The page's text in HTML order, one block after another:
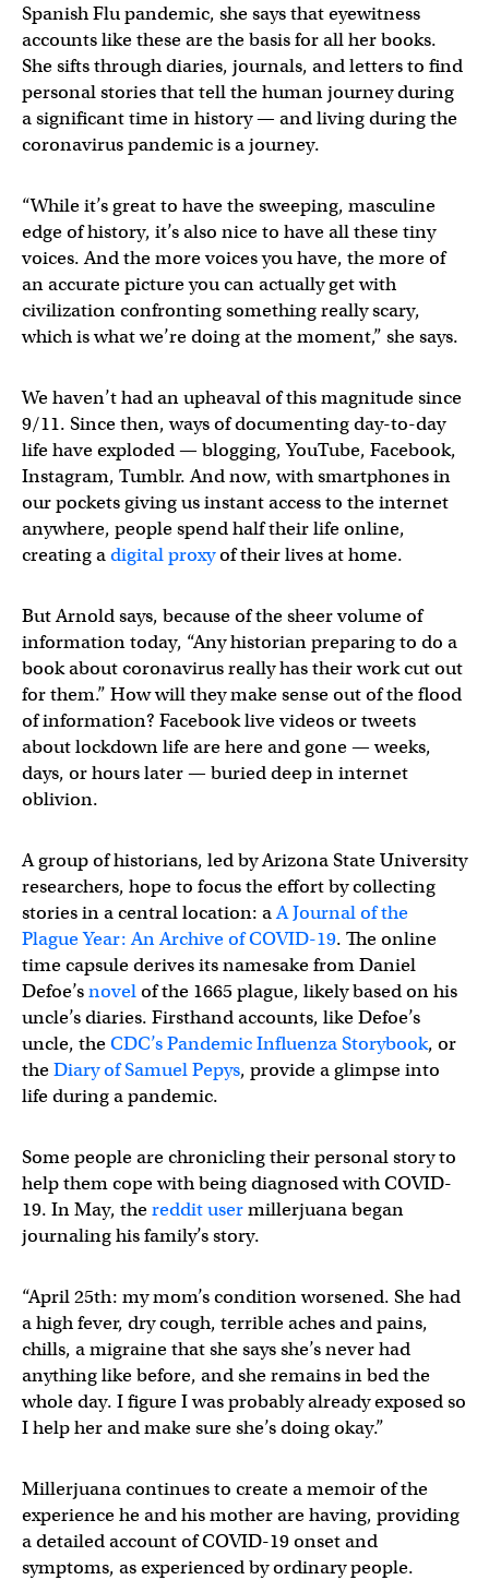
Spanish Flu pandemic, she says that eyewitness
accounts like these are the basis for all her books.
She sifts through diaries, journals, and letters to find
personal stories that tell the human journey during
a significant time in history — and living during the
coronavirus pandemic is a journey.
“While it’s great to have the sweeping, masculine
edge of history, it’s also nice to have all these tiny
voices. And the more voices you have, the more of
an accurate picture you can actually get with
civilization confronting something really scary,
which is what we’re doing at the moment,” she says.
We haven’t had an upheaval of this magnitude since
9/11. Since then, ways of documenting day-to-day
life have exploded — blogging, YouTube, Facebook,
Instagram, Tumblr. And now, with smartphones in
our pockets giving us instant access to the internet
anywhere, people spend half their life online,
creating adigital proxyof their lives at home.
But Arnold says, because of the sheer volume of
information today, “Any historian preparing to do a
book about coronavirus really has their work cut out
for them.” How will they make sense out of the flood
of information? Facebook live videos or tweets
about lockdown life are here and gone — weeks,
days, or hours later — buried deep in internet
oblivion.
A group of historians, led by Arizona State University
researchers, hope to focus the effort by collecting
stories in a central location: aA Journal of the
Plague Year: An Archive of COVID-19. The online
time capsule derives its namesake from Daniel
Defoe’snovelof the 1665 plague, likely based on his
uncle’s diaries. Firsthand accounts, like Defoe’s
uncle, theCDC’s Pandemic Influenza Storybook, or
theDiary of Samuel Pepys, provide a glimpse into
life during a pandemic.
Some people are chronicling their personal story to
help them cope with being diagnosed with COVID-
19. In May, thereddit usermillerjuana began
journaling his family’s story.
“April 25th: my mom’s condition worsened. She had
a high fever, dry cough, terrible aches and pains,
chills, a migraine that she says she’s never had
anything like before, and she remains in bed the
whole day. I figure I was probably already exposed so
I help her and make sure she’s doing okay.”
Millerjuana continues to create a memoir of the
experience he and his mother are having, providing
a detailed account of COVID-19 onset and
symptoms, as experienced by ordinary people.